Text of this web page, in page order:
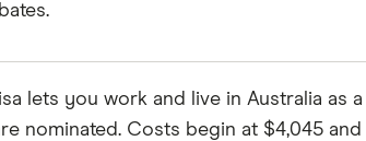
lets you work and live in Australia
nominated. Costs begin at $4,045